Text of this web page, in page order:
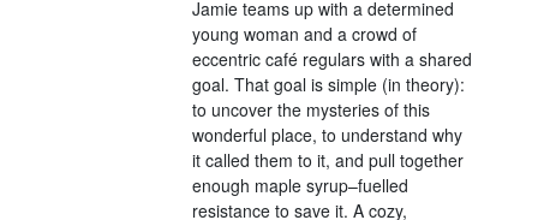
Jamie teams up with a determined
young woman and a crowd of
eccentric café regulars with a shared
goal. That goal is simple (in theory):
to uncover the mysteries of this
wonderful place, to understand why
it called them to it, and pull together
enough maple syrup–fuelled
resistance to save it. A cozy,